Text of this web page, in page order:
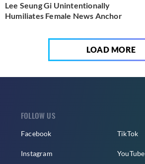
Lee Seung Gi Unintentionally
Humiliates Female News Anchor
LOAD MORE
FOLLOW US
Facebook
Instagram
TikTok
YouTube